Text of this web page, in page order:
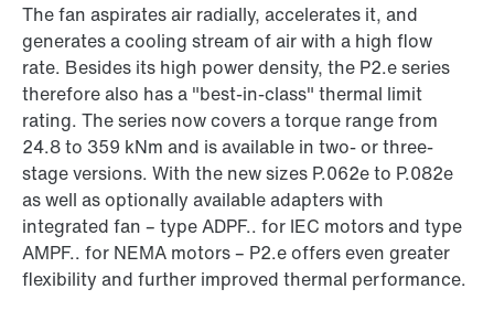
The fan aspirates air radially, accelerates it, and
generates a cooling stream of air with a high flow
rate. Besides its high power density, the P2.e series
therefore also has a "best-in-class" thermal limit
rating. The series now covers a torque range from
24.8 to 359 kNm and is available in two- or three-
stage versions. With the new sizes P.062e to P.082e
as well as optionally available adapters with
integrated fan – type ADPF.. for IEC motors and type
AMPF.. for NEMA motors – P2.e offers even greater
flexibility and further improved thermal performance.